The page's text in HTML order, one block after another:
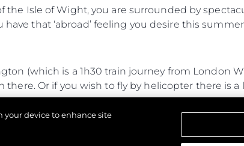
Isle of Wight, you are surrounded by
that ‘abroad’ feeling you desire this
(which is a 1h30 train journey from London
Or if you wish to fly by helicopter there is a
your device to enhance site